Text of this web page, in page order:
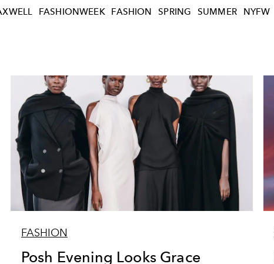
FASHIONWEEK FASHION SPRING SUMMER NYFW
FASHION
Posh Evening Looks Grace